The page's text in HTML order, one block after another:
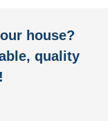
house?
quality